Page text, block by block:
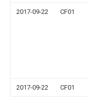
2017-09-22 CF01
2017-09-22 CF01